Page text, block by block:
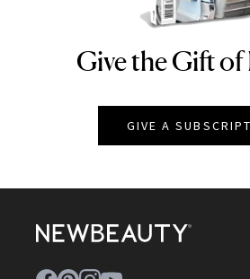
NEWBEAUTY
Give the Gift
GIVE A